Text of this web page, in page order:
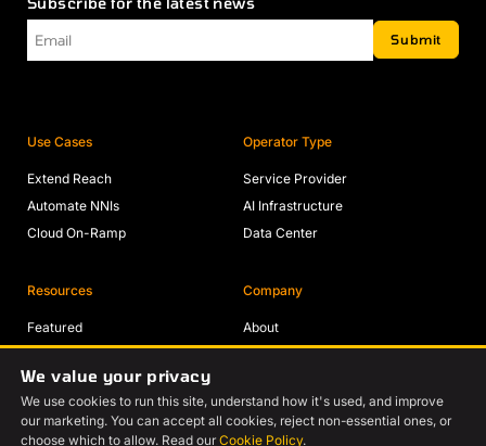
Submit
Use Cases
Extend Reach
Automate NNIs
Cloud On-Ramp
Operator Type
Service Provider
AI Infrastructure
Data Center
Resources
Featured
Blogs
Videos
Events
Company
About
Contact Us
We value your privacy
We use cookies to run this site, understand how it's used, and improve
our marketing. You can accept all cookies, reject non-essential ones, or
choose which to allow. Read our Cookie Policy.